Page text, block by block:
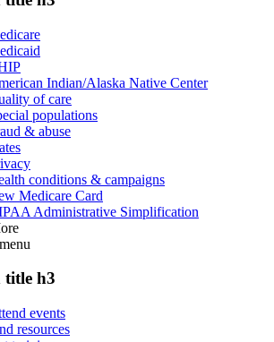
Indian/Alaska Native Center
of care
populations
& abuse
conditions & campaigns
Medicare Card
Administrative Simplification
menu
title h3
events
resources